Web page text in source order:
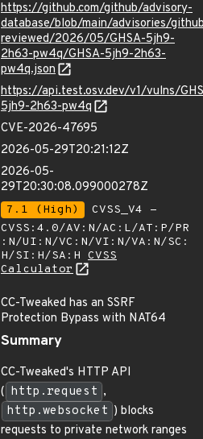
https://github.com/github/advisory-
database/blob/main/advisories/
reviewed/2026/05/GHSA-5jh9-
2h63-pw4q/GHSA-5jh9-2h63-
pw4q.json
https://api.test.osv.dev/v1/vulns/
5jh9-2h63-pw4q
CVE-2026-47695
2026-05-29T20:21:12Z
2026-05-
29T20:30:08.099000278Z
7.1 (High)
CVSS_V4 -
CVSS:4.0/AV:N/AC:L/AT:P/PR
:N/UI:N/VC:N/VI:N/VA:N/SC:
H/SI:H/SA:H CVSS
Calculator
CC-Tweaked has an SSRF
Protection Bypass with NAT64
Summary
CC-Tweaked's HTTP API
( http.request ,
http.websocket ) blocks
requests to private network ranges